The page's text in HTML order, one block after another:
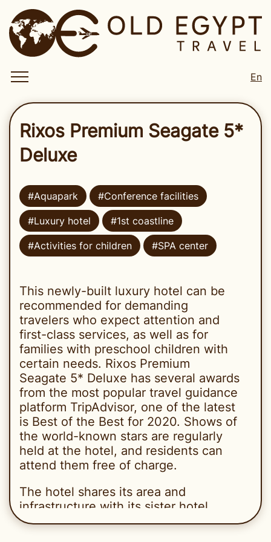
En
Rixos Premium Seagate 5*
Deluxe
#Aquapark #Conference facilities
#Luxury hotel #1st coastline
#Activities for children #SPA center
This newly-built luxury hotel can be
recommended for demanding
travelers who expect attention and
first-class services, as well as for
families with preschool children with
certain needs. Rixos Premium
Seagate 5* Deluxe has several awards
from the most popular travel guidance
platform TripAdvisor, one of the latest
is Best of the Best for 2020. Shows of
the world-known stars are regularly
held at the hotel, and residents can
attend them free of charge.
The hotel shares its area and
infrastructure with its sister hotel
Rixos Sharm El Sheikh 5* Deluxe